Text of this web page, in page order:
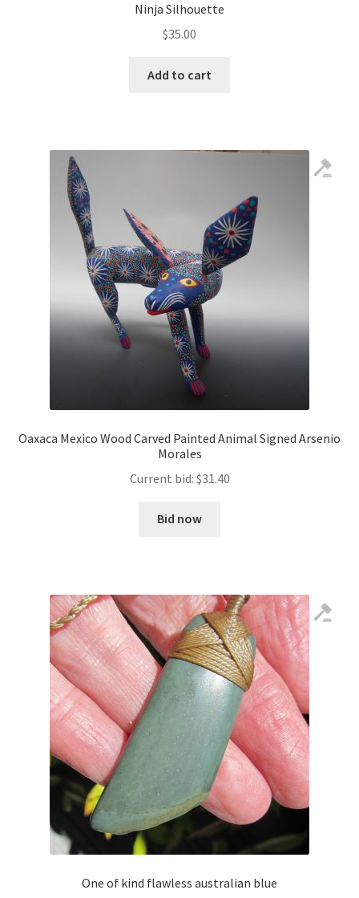
Ninja Silhouette
$35.00
Add to cart
Oaxaca Mexico Wood Carved Painted Animal Signed Arsenio
Morales
Current bid: $31.40
Bid now
One of kind flawless australian blue